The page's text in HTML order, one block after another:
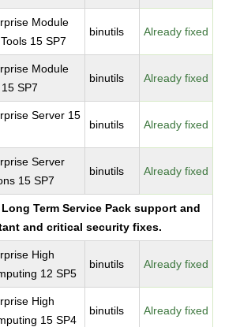
Module
15 SP7
binutils Already fixed
Module
SP7
binutils Already fixed
Server 15
binutils Already fixed
Server
15 SP7
binutils Already fixed
Term Service Pack support and
and critical security fixes.
High
12 SP5
binutils Already fixed
High
15 SP4
binutils Already fixed